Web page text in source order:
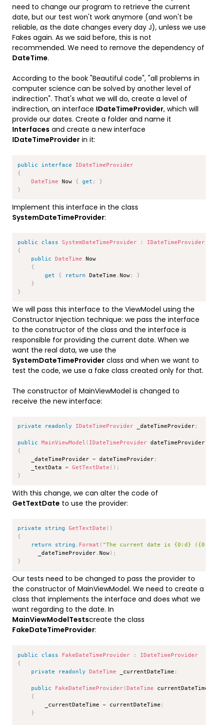
need to change our program to retrieve the current
date, but our test won't work anymore (and won't be
reliable, as the date changes every day J), unless we use
Fakes again. As we said before, this is not
recommended. We need to remove the dependency of
DateTime.
According to the book "Beautiful code", "all problems in
computer science can be solved by another level of
indirection". That's what we will do, create a level of
indirection, an interface IDateTimeProvider, which will
provide our dates. Create a folder and name it
Interfaces and create a new interface
IDateTimeProvider in it:
public interface
IDateTimeProvider
{
DateTime Now { get ;
}
}
Implement this interface in the class
SystemDateTimeProvider:
public class SystemDateTimeProvider :
IDateTimeProvider
{
public DateTime Now
{
get
{ return DateTime .Now;
}
}
}
Copy
We will pass this interface to the ViewModel using the
Constructor Injection technique: we pass the interface
to the constructor of the class and the interface is
responsible for providing the current date. When we
want the real data, we use the
SystemDateTimeProvider class and when we want to
test the code, we use a fake class created only for that.
The constructor of MainViewModel is changed to
receive the new interface:
private readonly IDateTimeProvider _dateTimeProvider;
public MainViewModel ( IDateTimeProvider dateTimeProvider
{
    _dateTimeProvider
= dateTimeProvider;
    _textData
= GetTextDate ( ) ;
}
Copy
With this change, we can alter the code of
GetTextDate to use the provider:
private string GetTextDate ( )
{
return
string . Format ( "The current date is {0:d}
      _dateTimeProvider
.Now) ;
}
Our tests need to be changed to pass the provider to
the constructor of MainViewModel. We need to create a
class that implements the interface and does what we
want regarding to the date. In
MainViewModelTestscreate the class
FakeDateTimeProvider:
public class FakeDateTimeProvider :
IDateTimeProvider
{
private
readonly DateTime _currentDateTime ;
public FakeDateTimeProvider(DateTime currentDateTime
{
        _currentDateTime
= currentDateTime ;
}
Copy